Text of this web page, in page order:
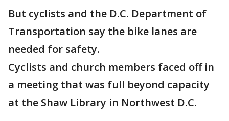
But cyclists and the D.C. Department of
Transportation say the bike lanes are
needed for safety.
Cyclists and church members faced off in
a meeting that was full beyond capacity
at the Shaw Library in Northwest D.C.